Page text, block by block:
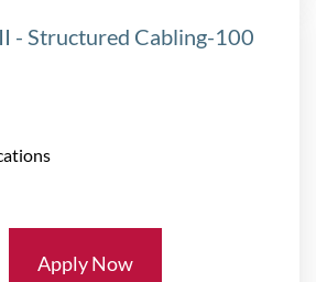
- Structured Cabling-100
Apply Now